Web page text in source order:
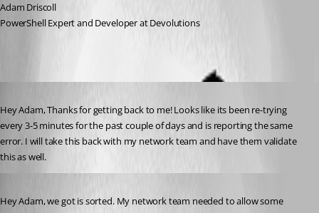
Adam Driscoll
PowerShell Expert and Developer at Devolutions
Hey Adam, Thanks for getting back to me! Looks like its been re-trying
every 3-5 minutes for the past couple of days and is reporting the same
error. I will take this back with my network team and have them validate
this as well.
Hey Adam, we got is sorted. My network team needed to allow some